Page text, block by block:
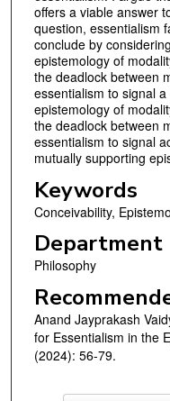
offers a viable answer
question, essentialism
conclude by
epistemology of
the deadlock between
essentialism to signal
epistemology of
the deadlock between
essentialism to signal
mutually supporting
Keywords
Conceivability,
Department
Philosophy
Anand Jayprakash
for Essentialism in the
(2024): 56-79.